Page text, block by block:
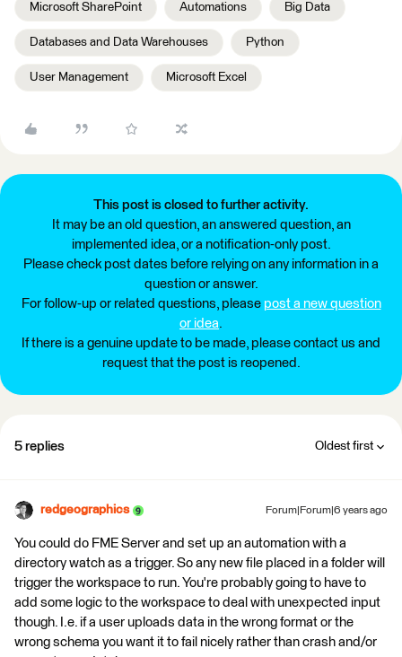
Microsoft SharePoint Automations Big Data
Databases and Data Warehouses Python
User Management Microsoft Excel
This post is closed to further activity.
It may be an old question, an answered question, an
implemented idea, or a notification-only post.
Please check post dates before relying on any information in a
question or answer.
For follow-up or related questions, please post a new question
or idea.
If there is a genuine update to be made, please contact us and
request that the post is reopened.
5 replies Oldest first
redgeographics Forum|Forum|6 years ago
You could do FME Server and set up an automation with a
directory watch as a trigger. So any new file placed in a folder will
trigger the workspace to run. You're probably going to have to
add some logic to the workspace to deal with unexpected input
though. I.e. if a user uploads data in the wrong format or the
wrong schema you want it to fail nicely rather than crash and/or